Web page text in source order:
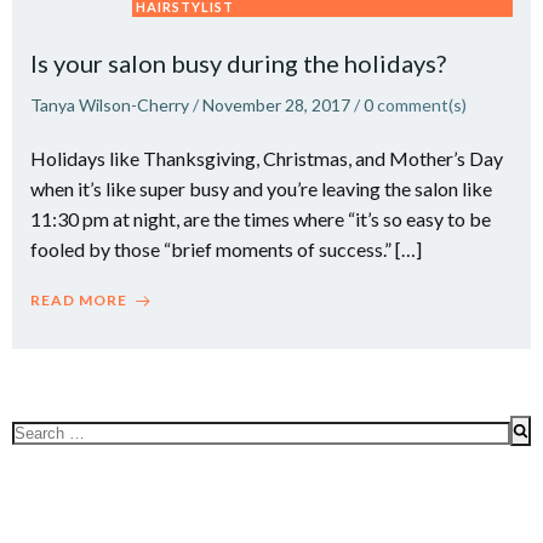
HAIRSTYLIST
Is your salon busy during the holidays?
Tanya Wilson-Cherry/November 28, 2017/0comment(s)
Holidays like Thanksgiving, Christmas, and Mother’s Day
when it’s like super busy and you’re leaving the salon like
11:30 pm at night, are the times where “it’s so easy to be
fooled by those “brief moments of success.” […]
READ MORE
Search